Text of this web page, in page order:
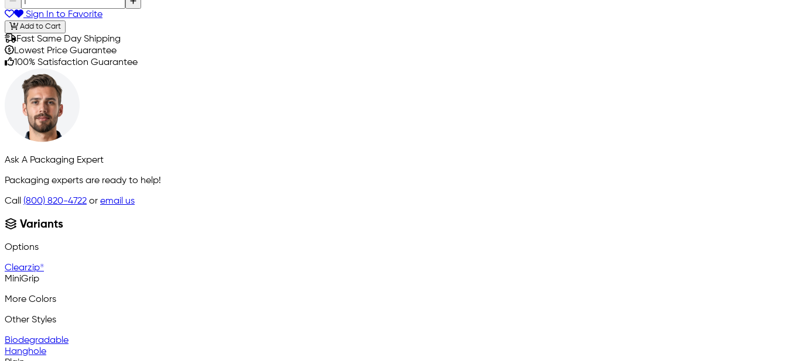
Sign In to Favorite
Add to Cart
Fast Same Day Shipping
Lowest Price Guarantee
100% Satisfaction Guarantee
Ask A Packaging Expert
Packaging experts are ready to help!
Call (800) 820-4722 or email us
Variants
Options
Clearzip®
MiniGrip
More Colors
Other Styles
Biodegradable
Hanghole